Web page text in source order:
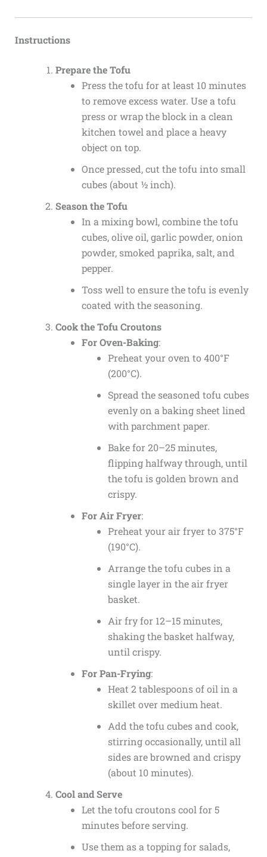
Instructions
Prepare the Tofu
Press the tofu for at least 10 minutes
to remove excess water. Use a tofu
press or wrap the block in a clean
kitchen towel and place a heavy
object on top.
Once pressed, cut the tofu into small
cubes (about ½ inch).
Season the Tofu
In a mixing bowl, combine the tofu
cubes, olive oil, garlic powder, onion
powder, smoked paprika, salt, and
pepper.
Toss well to ensure the tofu is evenly
coated with the seasoning.
Cook the Tofu Croutons
For Oven-Baking:
Preheat your oven to 400°F
(200°C).
Spread the seasoned tofu cubes
evenly on a baking sheet lined
with parchment paper.
Bake for 20–25 minutes,
flipping halfway through, until
the tofu is golden brown and
crispy.
For Air Fryer:
Preheat your air fryer to 375°F
(190°C).
Arrange the tofu cubes in a
single layer in the air fryer
basket.
Air fry for 12–15 minutes,
shaking the basket halfway,
until crispy.
For Pan-Frying:
Heat 2 tablespoons of oil in a
skillet over medium heat.
Add the tofu cubes and cook,
stirring occasionally, until all
sides are browned and crispy
(about 10 minutes).
Cool and Serve
Let the tofu croutons cool for 5
minutes before serving.
Use them as a topping for salads,